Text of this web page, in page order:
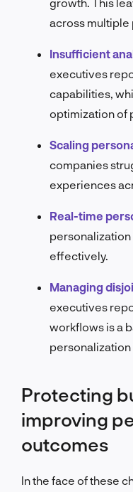
across multiple
Insufficient
executives
capabilities,
optimization of
Scaling
companies
experiences
Real-time
effectively.
Managing
executives
workflows is a
personalization
Protecting
improving
outcomes
In the face of these